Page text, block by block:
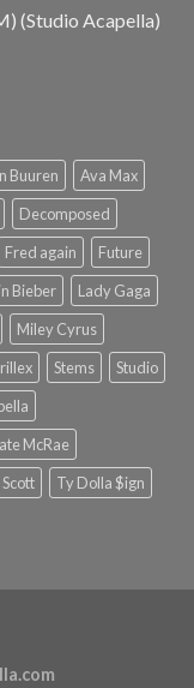
(Studio Acapella)
Buuren
Ava Max
Decomposed
Fred again
Future
Bieber
Lady Gaga
Miley Cyrus
Stems
Studio
McRae
Ty Dolla $ign